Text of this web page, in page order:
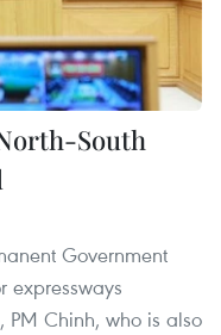
South
Government
expressways
Chinh, who is also